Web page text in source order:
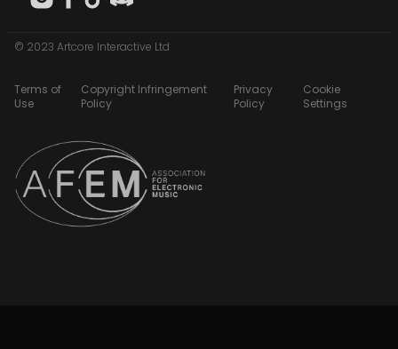
© 2023 Artcore Interactive Ltd
Terms of
Use
Copyright Infringement
Policy
Privacy
Policy
Cookie
Settings